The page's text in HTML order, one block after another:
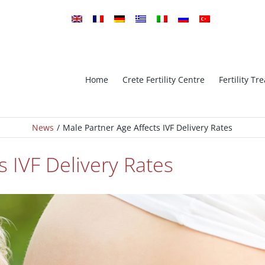
Home Crete Fertility Centre Fertility
Fertilization ICSI Intra-cytoplasmic sperm
Genetic
PGS – Preimplantation Genetic
ICSI
Oocyte Cryopreservation
– Oocyte Bank
Ovarian Stimulation –
News Male Partner Age Affects IVF Delivery Rates
IVF Delivery Rates